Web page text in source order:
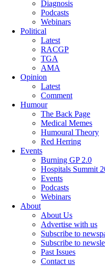
Diagnosis
Podcasts
Webinars
Political
Latest
RACGP
TGA
AMA
Opinion
Latest
Comment
Humour
The Back Page
Medical Memes
Humoural Theory
Red Herring
Events
Burning GP 2.0
Hospitals Summit
Events
Podcasts
Webinars
About
About Us
Advertise with us
Subscribe to
Subscribe to
Past Issues
Contact us